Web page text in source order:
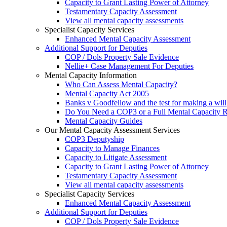
Capacity to Grant Lasting Power of Attorney
Testamentary Capacity Assessment
View all mental capacity assessments
Specialist Capacity Services
Enhanced Mental Capacity Assessment
Additional Support for Deputies
COP / Dols Property Sale Evidence
Nellie+ Case Management For Deputies
Mental Capacity Information
Who Can Assess Mental Capacity?
Mental Capacity Act 2005
Banks v Goodfellow and the test for making a will
Do You Need a COP3 or a Full Mental Capacity
Mental Capacity Guides
Our Mental Capacity Assessment Services
COP3 Deputyship
Capacity to Manage Finances
Capacity to Litigate Assessment
Capacity to Grant Lasting Power of Attorney
Testamentary Capacity Assessment
View all mental capacity assessments
Specialist Capacity Services
Enhanced Mental Capacity Assessment
Additional Support for Deputies
COP / Dols Property Sale Evidence